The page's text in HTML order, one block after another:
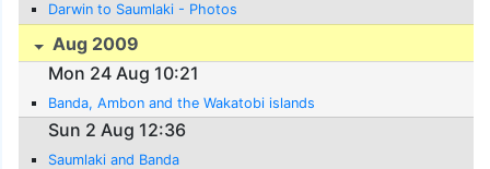
Darwin to Saumlaki - Photos
Aug 2009
Mon 24 Aug 10:21
Banda, Ambon and the Wakatobi islands
Sun 2 Aug 12:36
Saumlaki and Banda